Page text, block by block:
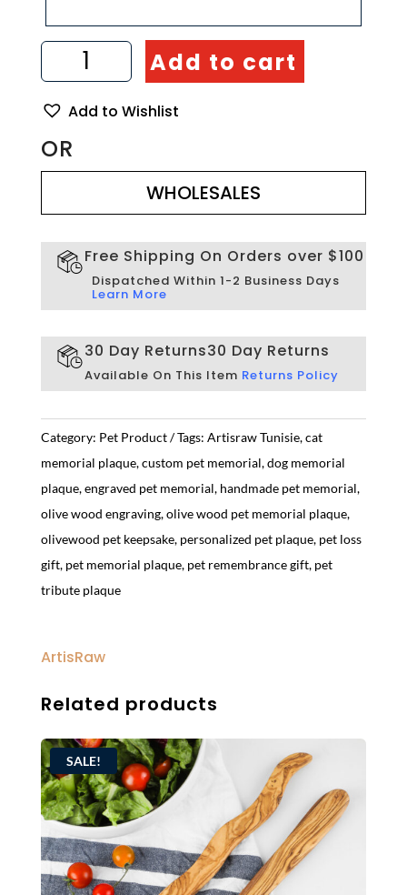
Olive
Pet
Memorial
Plaque
Personalized
Engraved
Tunisie
quantity
Add to cart
Add to Wishlist
OR
WHOLESALES
Free Shipping On Orders over $100
Dispatched Within 1-2 Business Days
Learn More
30 Day Returns30 Day Returns
Available On This Item Returns Policy
Category: Pet Product Tags: Artisraw Tunisie,cat
memorial plaque,custom pet memorial,dog memorial
plaque,engraved pet memorial, handmade pet memorial,
olive wood engraving,olive wood pet memorial plaque,
olivewood pet keepsake, personalized pet plaque, pet loss
gift, pet memorial plaque, pet remembrance gift, pet
tribute plaque
ArtisRaw
Related products
SALE!